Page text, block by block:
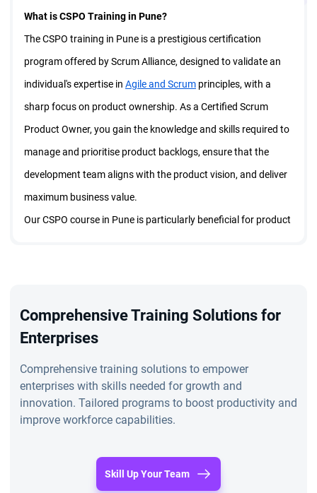
What is CSPO Training in Pune?
The CSPO training in Pune is a prestigious certification
program offered by Scrum Alliance, designed to validate an
individual's expertise in Agile and Scrum principles, with a
sharp focus on product ownership. As a Certified Scrum
Product Owner, you gain the knowledge and skills required to
manage and prioritise product backlogs, ensure that the
development team aligns with the product vision, and deliver
maximum business value.
Our CSPO course in Pune is particularly beneficial for product
certification in Pune, professionals can enhance their career
prospects, increase their earning potential, and gain industry-
The CSPO training online in Pune is a testament to your ability
to apply Agile principles in real-world scenarios, making it an
invaluable asset for anyone aspiring to excel in product
Why CSPO Training in Pune Matters
Scrum Alliance Certified Scrum Product Owners enjoy a
Comprehensive Training Solutions for
Enterprises
Comprehensive training solutions to empower
enterprises with skills needed for growth and
innovation. Tailored programs to boost productivity and
improve workforce capabilities.
Skill Up Your Team